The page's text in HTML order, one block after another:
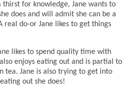
for knowledge, Jane wants to
does and will admit she can be a
real do-or Jane likes to get things
likes to spend quality time with
enjoys eating out and is partial to
tea. Jane is also trying to get into
out she does!